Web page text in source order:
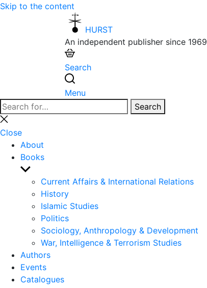
Skip to the content
HURST
An independent publisher since 1969
Search
Menu
Search
for:
Search
Close
search
Close
About
Books
Show
sub
menu
Current Affairs & International Relations
History
Islamic Studies
Politics
Sociology, Anthropology & Development
War, Intelligence & Terrorism Studies
Authors
Events
Catalogues